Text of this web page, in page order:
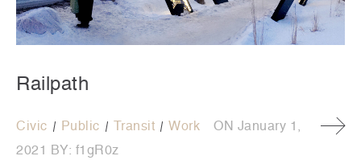
Railpath
Civic Public Transit Work ON January 1,
2021 BY: f1gR0z